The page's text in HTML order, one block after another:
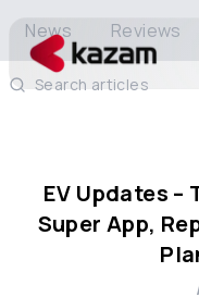
Solutions
News Reviews
Search articles
EV Updates –
Super App,